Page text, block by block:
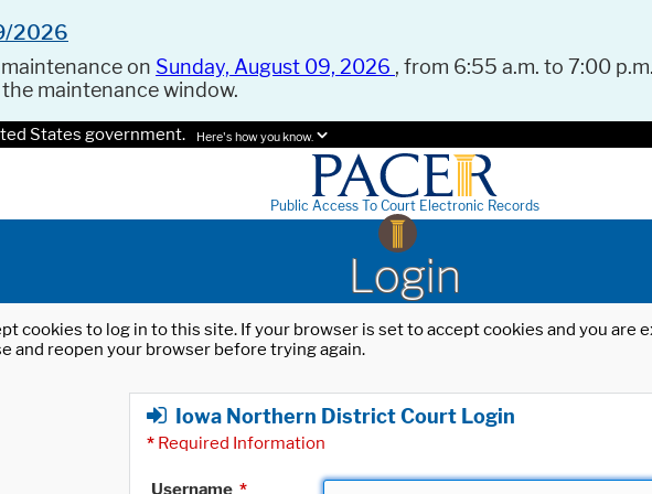
2026
on Sunday, August 09, 2026 , from 6:55 a.m. to 7:00
maintenance window.
States government. Here's how you know.
Public Access To Court Electronic Records
Login
cookies to log in to this site. If your browser is set to accept cookies and you
and reopen your browser before trying again.
Iowa Northern District Court Login
* Required Information
Username *